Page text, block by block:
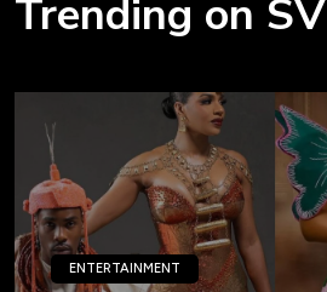
Trending on SV
ENTERTAINMENT